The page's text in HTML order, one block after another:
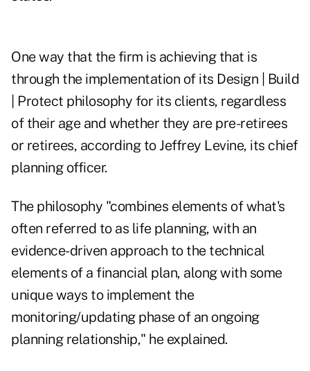
One way that the firm is achieving that is
through the implementation of its Design | Build
| Protect philosophy for its clients, regardless
of their age and whether they are pre-retirees
or retirees, according to Jeffrey Levine, its chief
planning officer.
The philosophy "combines elements of what's
often referred to as life planning, with an
evidence-driven approach to the technical
elements of a financial plan, along with some
unique ways to implement the
monitoring/updating phase of an ongoing
planning relationship," he explained.